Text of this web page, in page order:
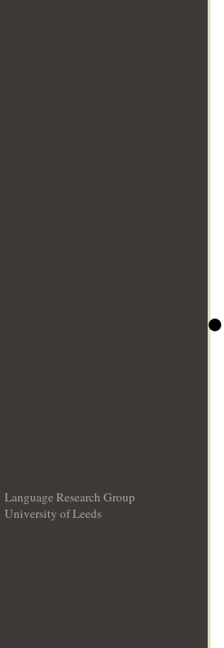
Language Research Group
University of Leeds